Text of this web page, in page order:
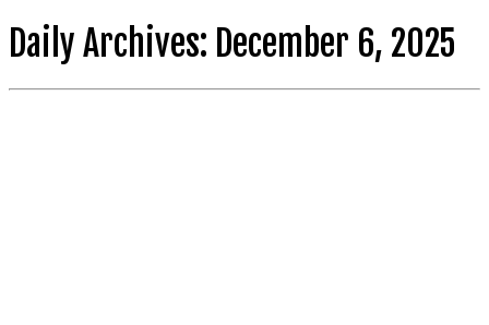
Daily Archives: December 6, 2025